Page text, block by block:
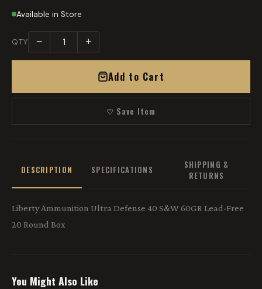
Available in Store
QTY − +
Add to Cart
♡ Save Item
DESCRIPTION SPECIFICATIONS
SHIPPING &
RETURNS
Liberty Ammunition Ultra Defense 40 S&W 60GR Lead-Free
20 Round Box
You Might Also Like